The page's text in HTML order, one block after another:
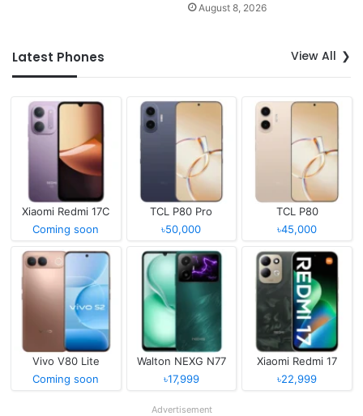
August 8, 2026
Latest Phones View All
Xiaomi Redmi 17C
Coming soon
TCL P80 Pro
৳50,000
TCL P80
৳45,000
Vivo V80 Lite
Coming soon
Walton NEXG N77
৳17,999
Xiaomi Redmi 17
৳22,999
Advertisement